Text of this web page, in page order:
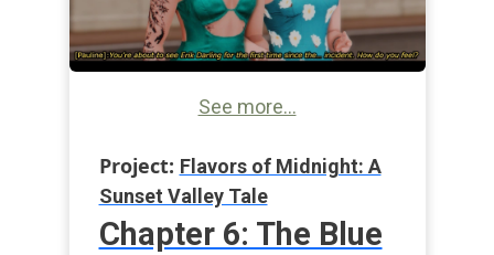
See more...
Project: Flavors of Midnight: A
Sunset Valley Tale
Chapter 6: The Blue